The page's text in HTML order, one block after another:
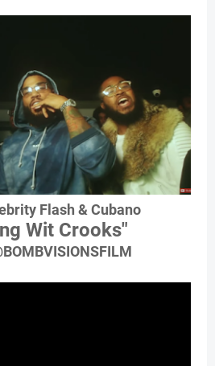
Flash & Cubano
Wit Crooks"